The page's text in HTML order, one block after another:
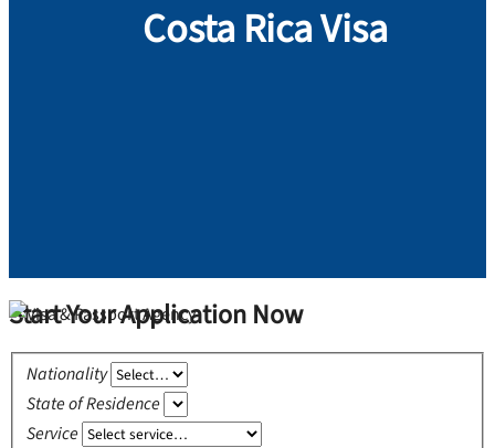
Costa Rica Visa
Start Your Application Now
Nationality
State of Residence
Service